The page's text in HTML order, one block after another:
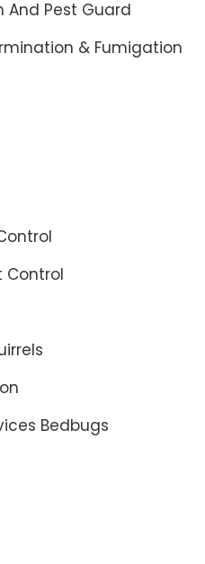
And Pest Guard
& Fumigation
Control
Bedbugs